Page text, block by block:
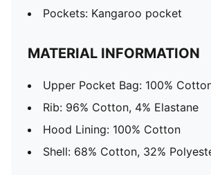
Pockets: Kangaroo pocket
MATERIAL INFORMATION
Upper Pocket Bag: 100%
Rib: 96% Cotton, 4% Elastane
Hood Lining: 100% Cotton
Shell: 68% Cotton, 32%